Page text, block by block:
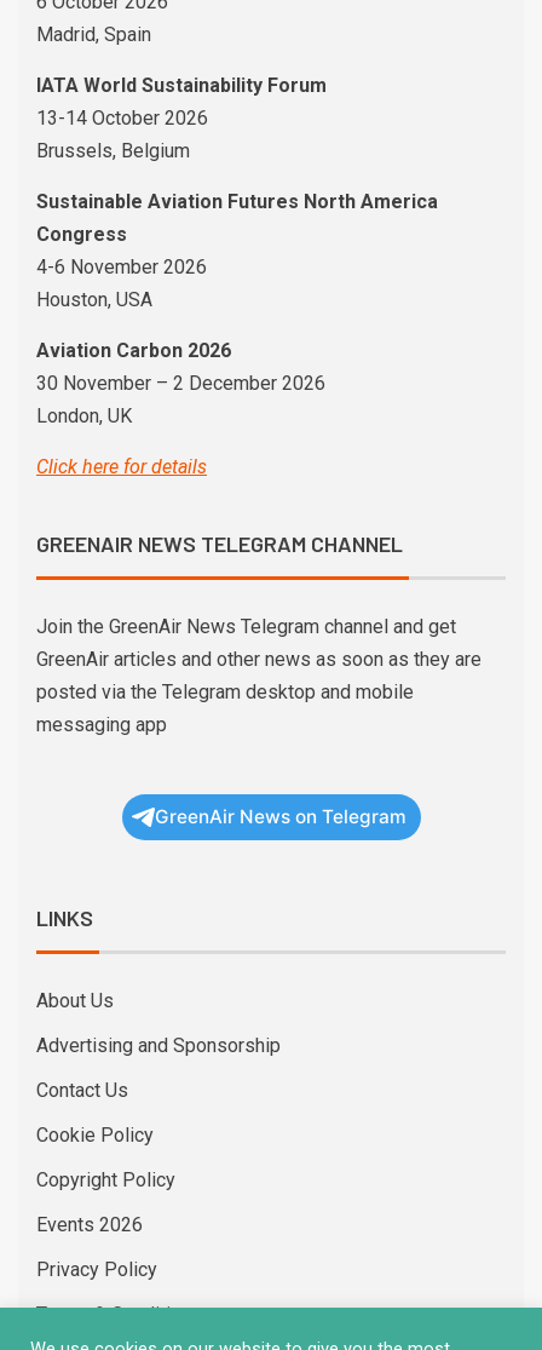
Madrid, Spain
IATA World Sustainability Forum
13-14 October 2026
Brussels, Belgium
Sustainable Aviation Futures North America
Congress
4-6 November 2026
Houston, USA
Aviation Carbon 2026
30 November – 2 December 2026
London, UK
Click here for details
GREENAIR NEWS TELEGRAM CHANNEL
Join the GreenAir News Telegram channel and get
GreenAir articles and other news as soon as they are
posted via the Telegram desktop and mobile
messaging app
GreenAir News on Telegram
LINKS
About Us
Advertising and Sponsorship
Contact Us
Cookie Policy
Copyright Policy
Events 2026
Privacy Policy
Terms & Conditions